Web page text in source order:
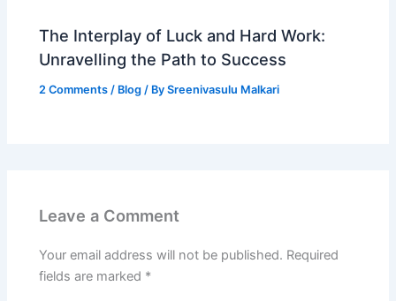
The Interplay of Luck and Hard Work:
Unravelling the Path to Success
2 Comments / Blog / BySreenivasulu Malkari
Leave a Comment
Your email address will not be published. Required
fields are marked *